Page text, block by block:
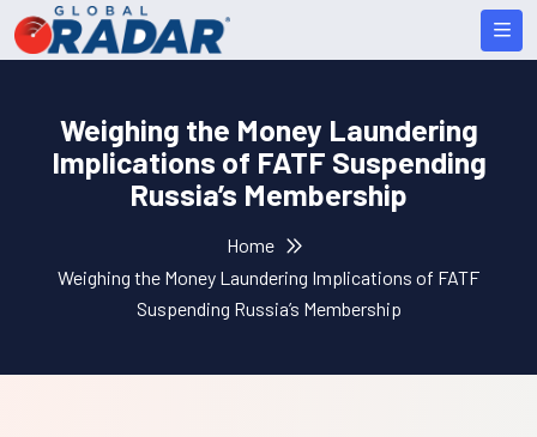
Weighing the Money Laundering
Implications of FATF Suspending
Russia’s Membership
Home
Weighing the Money Laundering Implications of FATF
Suspending Russia’s Membership